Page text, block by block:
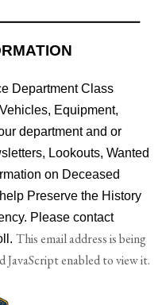
Department Class
Equipment,
department and or
Lookouts, Wanted
on Deceased
Preserve the History
Please contact
This email address is being
enabled to view it.